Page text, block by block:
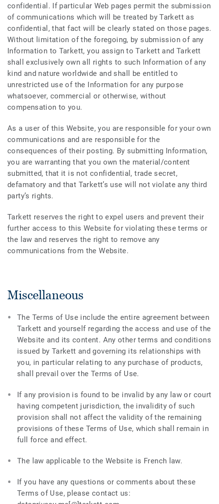
confidential. If particular Web pages permit the submission
of communications which will be treated by Tarkett as
confidential, that fact will be clearly stated on those pages.
Without limitation of the foregoing, by submission of any
Information to Tarkett, you assign to Tarkett and Tarkett
shall exclusively own all rights to such Information of any
kind and nature worldwide and shall be entitled to
unrestricted use of the Information for any purpose
whatsoever, commercial or otherwise, without
compensation to you.
As a user of this Website, you are responsible for your own
communications and are responsible for the
consequences of their posting. By submitting Information,
you are warranting that you own the material/content
submitted, that it is not confidential, trade secret,
defamatory and that Tarkett’s use will not violate any third
party’s rights.
Tarkett reserves the right to expel users and prevent their
further access to this Website for violating these terms or
the law and reserves the right to remove any
communications from the Website.
Miscellaneous
The Terms of Use include the entire agreement between
Tarkett and yourself regarding the access and use of the
Website and its content. Any other terms and conditions
issued by Tarkett and governing its relationships with
you, in particular relating to any purchase of products,
shall prevail over the Terms of Use.
If any provision is found to be invalid by any law or court
having competent jurisdiction, the invalidity of such
provision shall not affect the validity of the remaining
provisions of these Terms of Use, which shall remain in
full force and effect.
The law applicable to the Website is French law.
If you have any questions or comments about these
Terms of Use, please contact us: